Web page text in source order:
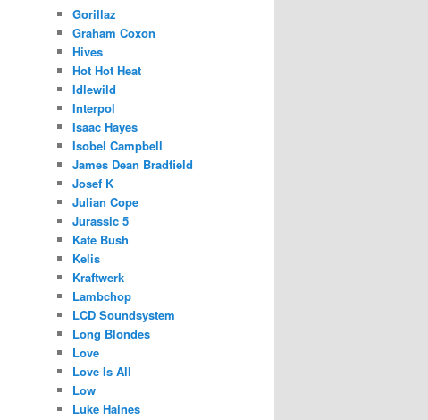
Gorillaz
Graham Coxon
Hives
Hot Hot Heat
Idlewild
Interpol
Isaac Hayes
Isobel Campbell
James Dean Bradfield
Josef K
Julian Cope
Jurassic 5
Kate Bush
Kelis
Kraftwerk
Lambchop
LCD Soundsystem
Long Blondes
Love
Love Is All
Low
Luke Haines